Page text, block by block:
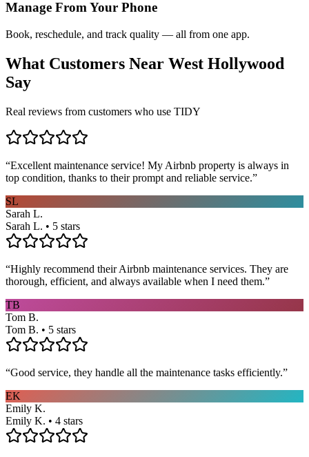
Manage From Your Phone
Book, reschedule, and track quality — all from one app.
What Customers Near West Hollywood
Say
Real reviews from customers who use TIDY
“Excellent maintenance service! My Airbnb property is always in
top condition, thanks to their prompt and reliable service.”
SL
Sarah L.
Sarah L. • 5 stars
“Highly recommend their Airbnb maintenance services. They are
thorough, efficient, and always available when I need them.”
TB
Tom B.
Tom B. • 5 stars
“Good service, they handle all the maintenance tasks efficiently.”
EK
Emily K.
Emily K. • 4 stars